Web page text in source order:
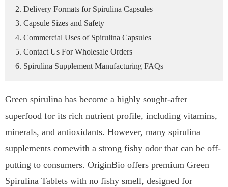
2. Delivery Formats for Spirulina Capsules
3. Capsule Sizes and Safety
4. Commercial Uses of Spirulina Capsules
5. Contact Us For Wholesale Orders
6. Spirulina Supplement Manufacturing FAQs
Green spirulina has become a highly sought-after
superfood for its rich nutrient profile, including vitamins,
minerals, and antioxidants. However, many spirulina
supplements comewith a strong fishy odor that can be off-
putting to consumers. OriginBio offers premium Green
Spirulina Tablets with no fishy smell, designed for